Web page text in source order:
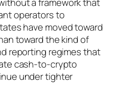
operators to
have moved toward
toward the kind of
reporting regimes that
cash-to-crypto
under tighter